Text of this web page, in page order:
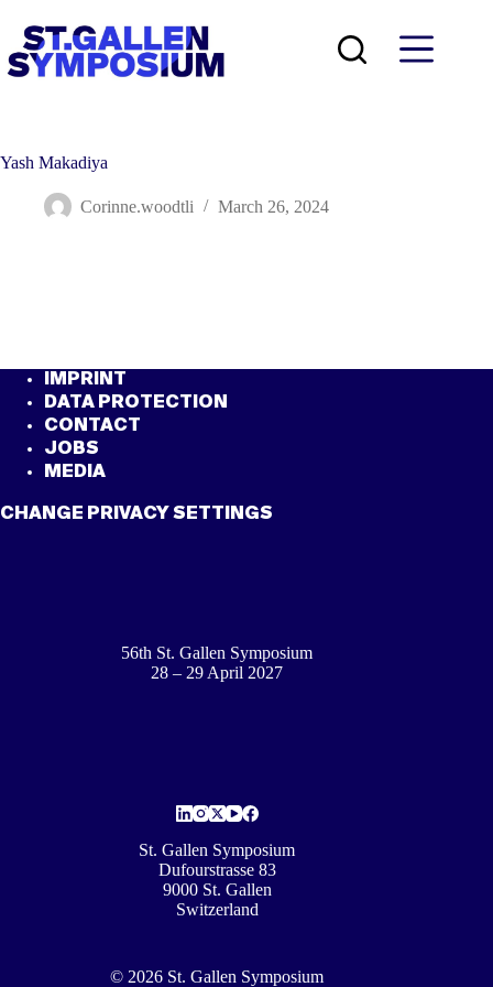
content
Yash Makadiya
Corinne.woodtli March 26, 2024
IMPRINT
DATA PROTECTION
CONTACT
JOBS
MEDIA
CHANGE PRIVACY SETTINGS
56th St. Gallen Symposium
28 – 29 April 2027
St. Gallen Symposium
Dufourstrasse 83
9000 St. Gallen
Switzerland
© 2026 St. Gallen Symposium